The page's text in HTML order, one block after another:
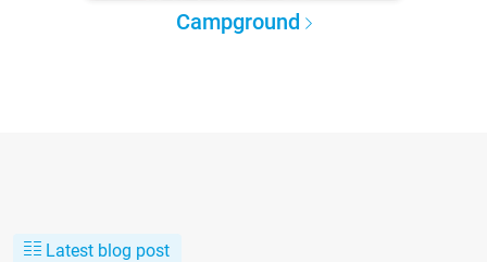
Campground
Latest blog post